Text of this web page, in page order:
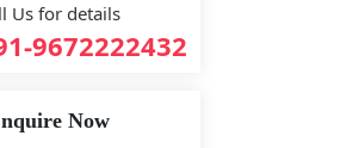
Us for details
9672222432
Now